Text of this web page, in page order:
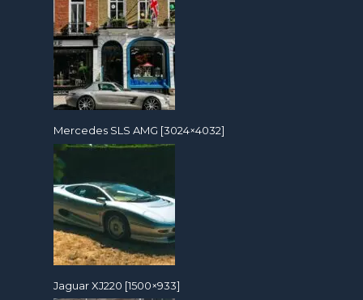
Mercedes SLS AMG [3024×4032]
Jaguar XJ220 [1500×933]